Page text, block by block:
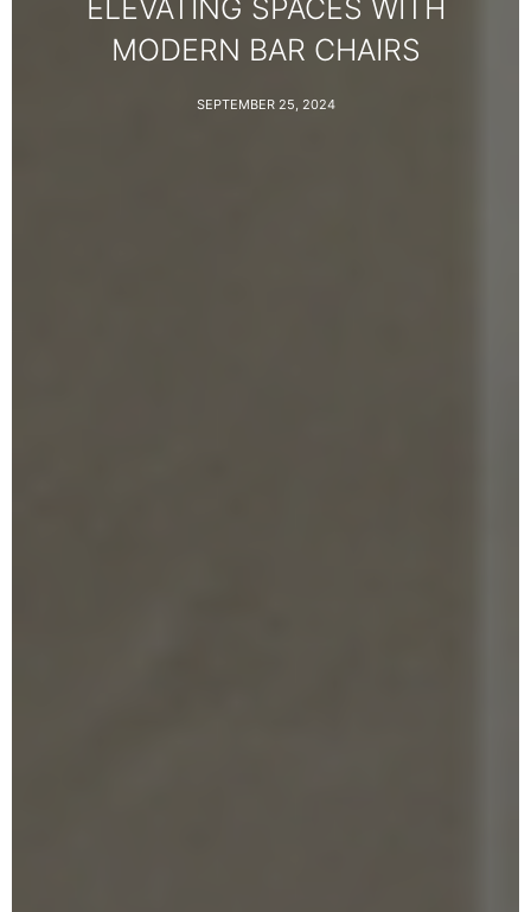
ELEVATING SPACES WITH
MODERN BAR CHAIRS
SEPTEMBER 25, 2024